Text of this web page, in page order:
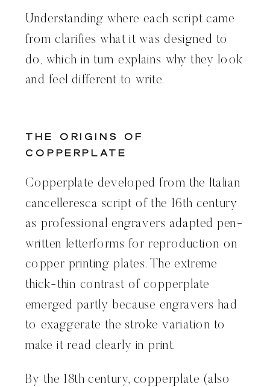
Understanding where each script came
from clarifies what it was designed to
do, which in turn explains why they look
and feel different to write.
The Origins of
Copperplate
Copperplate developed from the Italian
cancelleresca script of the 16th century
as professional engravers adapted pen-
written letterforms for reproduction on
copper printing plates. The extreme
thick-thin contrast of copperplate
emerged partly because engravers had
to exaggerate the stroke variation to
make it read clearly in print.
By the 18th century, copperplate (also